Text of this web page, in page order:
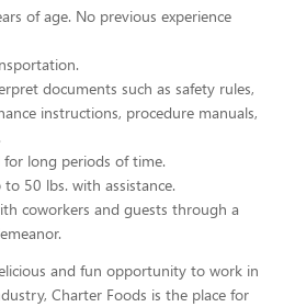
of age. No previous experience
documents such as safety rules,
instructions, procedure manuals,
long periods of time.
50 lbs. with assistance.
coworkers and guests through a
and fun opportunity to work in
Charter Foods is the place for